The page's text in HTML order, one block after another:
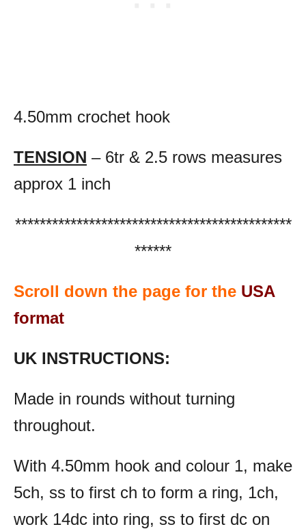
4.50mm crochet hook
TENSION – 6tr & 2.5 rows measures
approx 1 inch
*********************************************
******
Scroll down the page for the USA
format
UK INSTRUCTIONS:
Made in rounds without turning
throughout.
With 4.50mm hook and colour 1, make
5ch, ss to first ch to form a ring, 1ch,
work 14dc into ring, ss to first dc on